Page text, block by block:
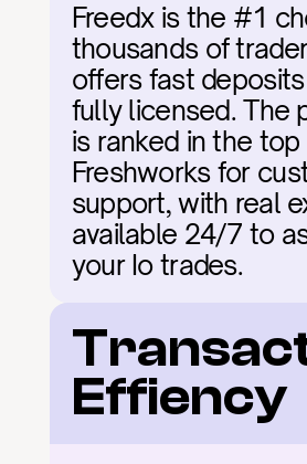
Freedx is the #1
thousands of
offers fast
fully licensed. The
is ranked in the top
Freshworks for
support, with real
available 24/7 to
your Io trades.
Effiency